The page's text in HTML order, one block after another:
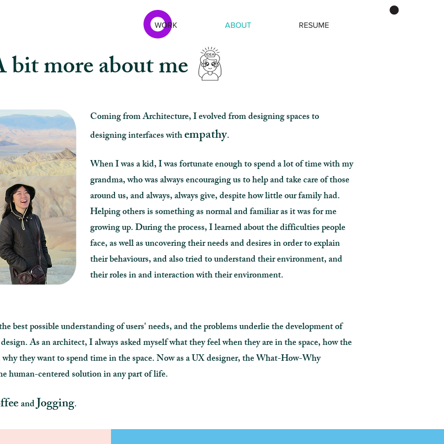
WORK ABOUT RESUME
bit more about me
Coming from Architecture, I evolved from designing spaces to
designing interfaces withempathy.
When I was a kid, I was fortunate enough to spend a lot of time with my
grandma, who was always encouraging us to help and take care of those
around us, and always, always give, despite how little our family had.
Helping others is something as normal and familiar as it was for me
growing up. During the process, I learned about the difficulties people
face, as well as uncovering their needs and desires in order to explain
their behaviours, and also tried to understand their environment, and
their roles in and interaction with their environment.
best possible understanding of users' needs, and the problems underlie the development of
As an architect, I always asked myself what they feel when they are in the space, how the
why they want to spend time in the space. Now as a UX designer, the What-How-Why
human-centered solution in any part of life.
andJogging.